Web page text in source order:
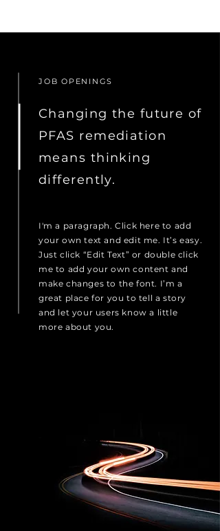
JOB OPENINGS
Changing the future of
PFAS remediation
means thinking
differently.
I'm a paragraph. Click here to add
your own text and edit me. It’s easy.
Just click “Edit Text” or double click
me to add your own content and
make changes to the font. I’m a
great place for you to tell a story
and let your users know a little
more about you.